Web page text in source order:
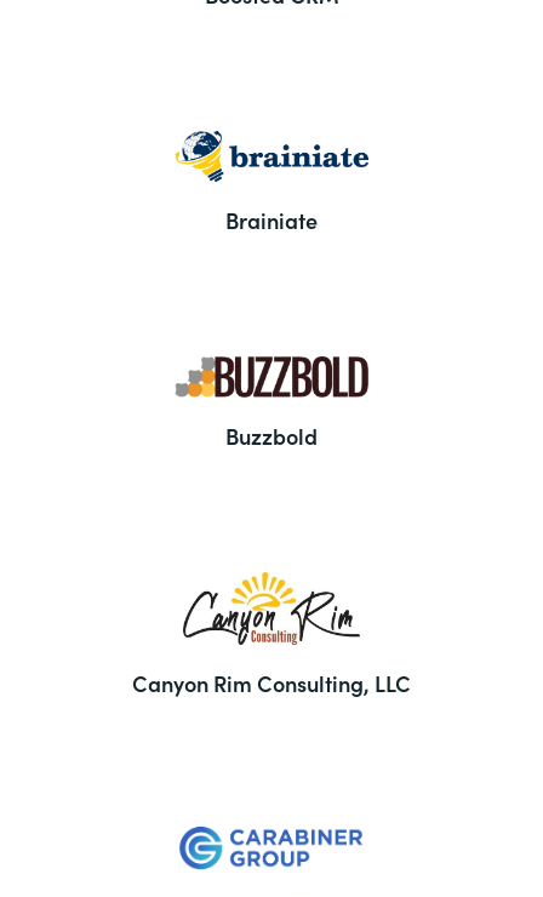
Brainiate
Buzzbold
Canyon Rim Consulting, LLC